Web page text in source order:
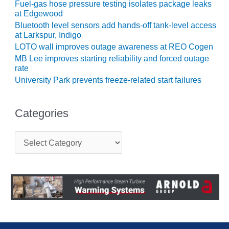
ENERGY
SAFETY –
EQUIPMENT &
SYSTEMS:
KLAMATH
COGENERATION
PLANT
PROCEDURES &
ADMINISTRATION:
ARMSTRONG
ENERGY
PROCEDURES &
ADMINISTRATION:
BLACKHAWK
Fuel-gas hose pressure testing isolates package leaks
at Edgewood
Bluetooth level sensors add hands-off tank-level access
at Larkspur, Indigo
LOTO wall improves outage awareness at REO Cogen
MB Lee improves starting reliability and forced outage
rate
University Park prevents freeze-related start failures
Categories
t
g
o
r
s